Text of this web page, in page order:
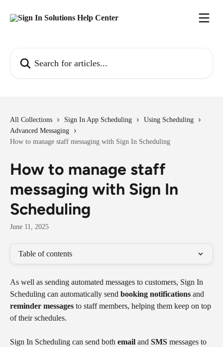
All Collections Sign In App Scheduling
Using Scheduling
Advanced Messaging
How to manage staff messaging with Sign In Scheduling
How to manage staff
messaging with Sign In
Scheduling
June 11, 2025
Table of contents
As well as sending automated messages to customers, Sign In
Scheduling can automatically send booking notifications and
reminder messages to staff members, helping them keep on top
of their schedules.
Sign In Scheduling can send both email and SMS messages to